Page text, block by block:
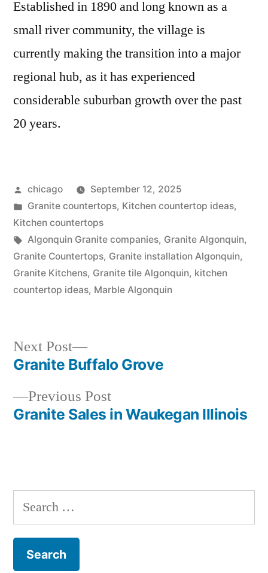
Established in 1890 and long known as a
small river community, the village is
currently making the transition into a major
regional hub, as it has experienced
considerable suburban growth over the past
20 years.
Posted
by
chicago
September 12, 2025
Posted
in
Granite countertops, Kitchen countertop ideas,
Kitchen countertops
Tags:
Algonquin Granite companies, Granite Algonquin,
Granite Countertops, Granite installation Algonquin,
Granite Kitchens, Granite tile Algonquin, kitchen
countertop ideas, Marble Algonquin
Post
navigation
Previous PostPrevious
post:
Granite Sales in Waukegan Illinois
Next Post
Next
post:
Granite Buffalo Grove
Search
for: